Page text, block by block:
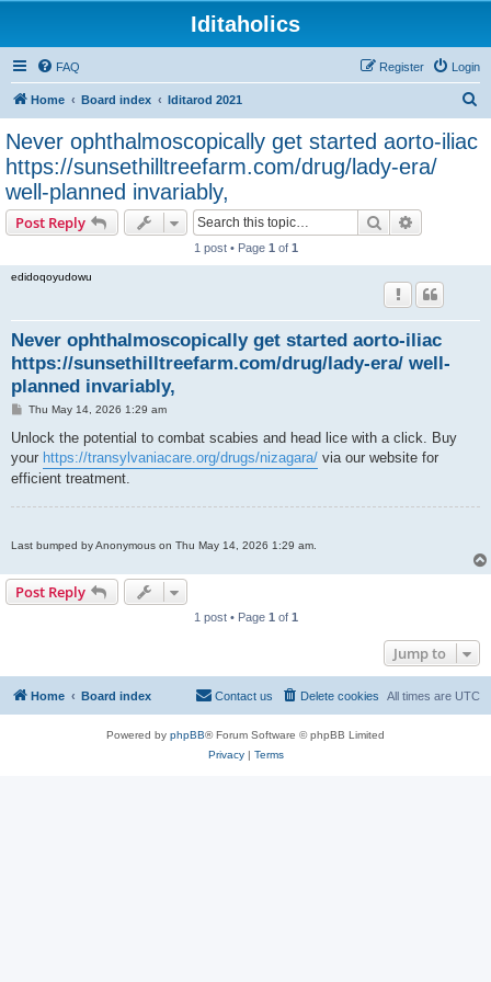
Iditaholics
FAQ Login
Register
Home Board index Iditarod 2021
Never ophthalmoscopically get started aorto-iliac
https://sunsethilltreefarm.com/drug/lady-era/
well-planned invariably,
Post Reply Search
1 post • Page 1 of 1
edidoqoyudowu
Never ophthalmoscopically get started aorto-iliac
https://sunsethilltreefarm.com/drug/lady-era/ well-
planned invariably,
P
s
Thu May 14, 2026 1:29 am
Unlock the potential to combat scabies and head lice with a click. Buy
your https://transylvaniacare.org/drugs/nizagara/ via our website for
efficient treatment.
Last bumped by Anonymous on Thu May 14, 2026 1:29 am.
Post Reply
1 post • Page 1 of 1
Jump to
Home Board index All times are UTC
Delete cookies
Contact us
Powered by phpBB® Forum Software © phpBB Limited
Privacy| Terms